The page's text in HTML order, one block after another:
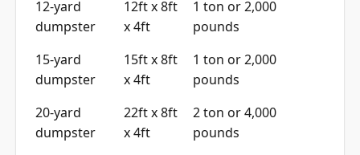
12-yard
dumpster
12ft x 8ft
x 4ft
1 ton or 2,000
pounds
15-yard
dumpster
15ft x 8ft
x 4ft
1 ton or 2,000
pounds
20-yard
dumpster
22ft x 8ft
x 4ft
2 ton or 4,000
pounds